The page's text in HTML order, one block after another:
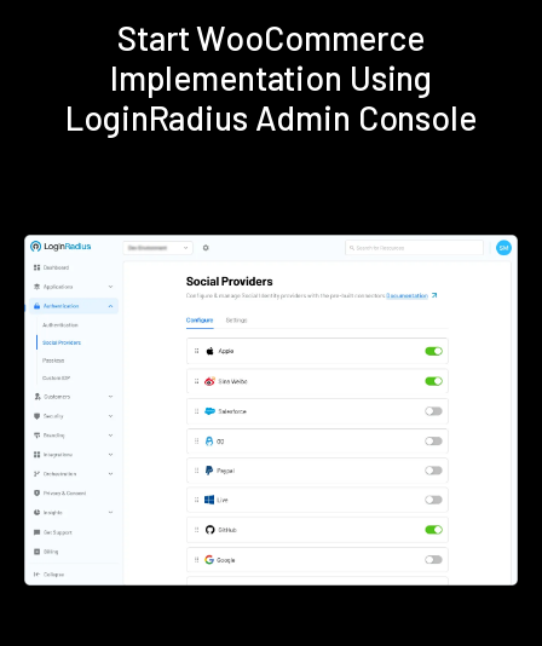
Start WooCommerce
Implementation Using
LoginRadius Admin Console